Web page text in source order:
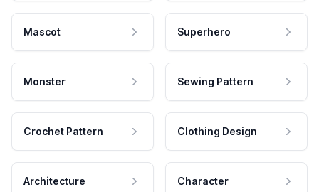
Mascot Superhero
Monster Sewing Pattern
Crochet Pattern Clothing Design
Architecture Character